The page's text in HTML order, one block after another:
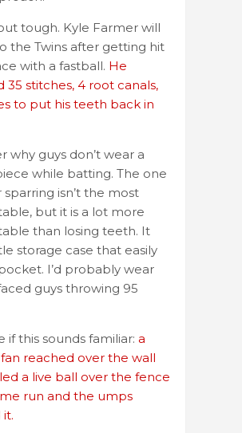
tough. Kyle Farmer will
the Twins after getting hit
with a fastball. He
35 stitches, 4 root canals,
to put his teeth back in
why guys don’t wear a
while batting. The one
sparring isn’t the most
but it is a lot more
than losing teeth. It
storage case that easily
I’d probably wear
guys throwing 95
if this sounds familiar: a
reached over the wall
a live ball over the fence
run and the umps